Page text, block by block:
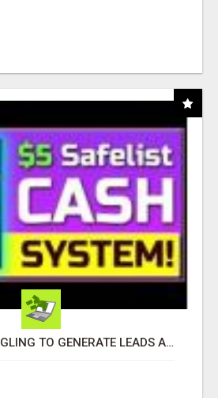
TIRED OF STRUGGLING TO GENERATE LEADS AND INCOME ONLINE?